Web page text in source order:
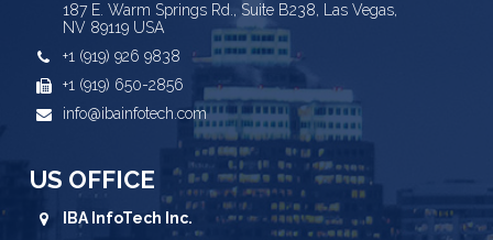
187 E. Warm Springs Rd., Suite B238, Las Vegas,
NV 89119 USA
+1 (919) 926 9838
+1 (919) 650-2856
info@ibainfotech.com
US OFFICE
IBA InfoTech Inc.